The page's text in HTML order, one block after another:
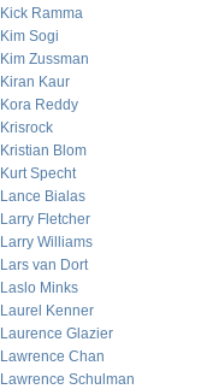
Kick Ramma
Kim Sogi
Kim Zussman
Kiran Kaur
Kora Reddy
Krisrock
Kristian Blom
Kurt Specht
Lance Bialas
Larry Fletcher
Larry Williams
Lars van Dort
Laslo Minks
Laurel Kenner
Laurence Glazier
Lawrence Chan
Lawrence Schulman